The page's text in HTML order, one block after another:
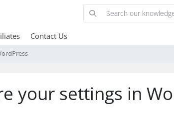
Contact Us
your settings in